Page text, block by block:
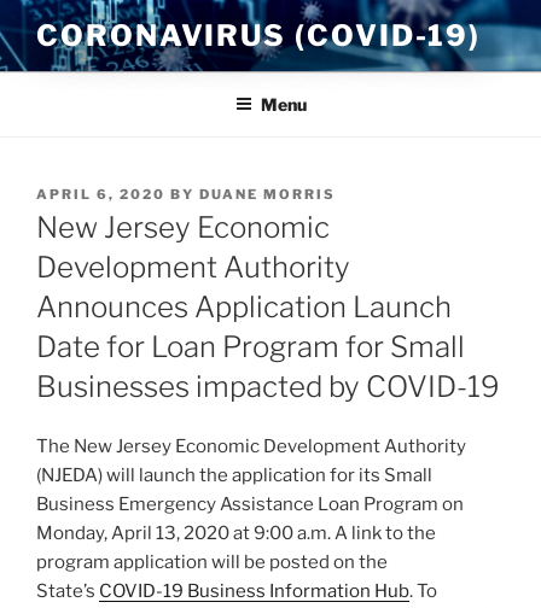
Skip
to
content
CORONAVIRUS (COVID-19)
Menu
POSTED
ON
APRIL 6, 2020 BY DUANE MORRIS
New Jersey Economic
Development Authority
Announces Application Launch
Date for Loan Program for Small
Businesses impacted by COVID-19
The New Jersey Economic Development Authority
(NJEDA) will launch the application for its Small
Business Emergency Assistance Loan Program on
Monday, April 13, 2020 at 9:00 a.m. A link to the
program application will be posted on the
State’s COVID-19 Business Information Hub. To